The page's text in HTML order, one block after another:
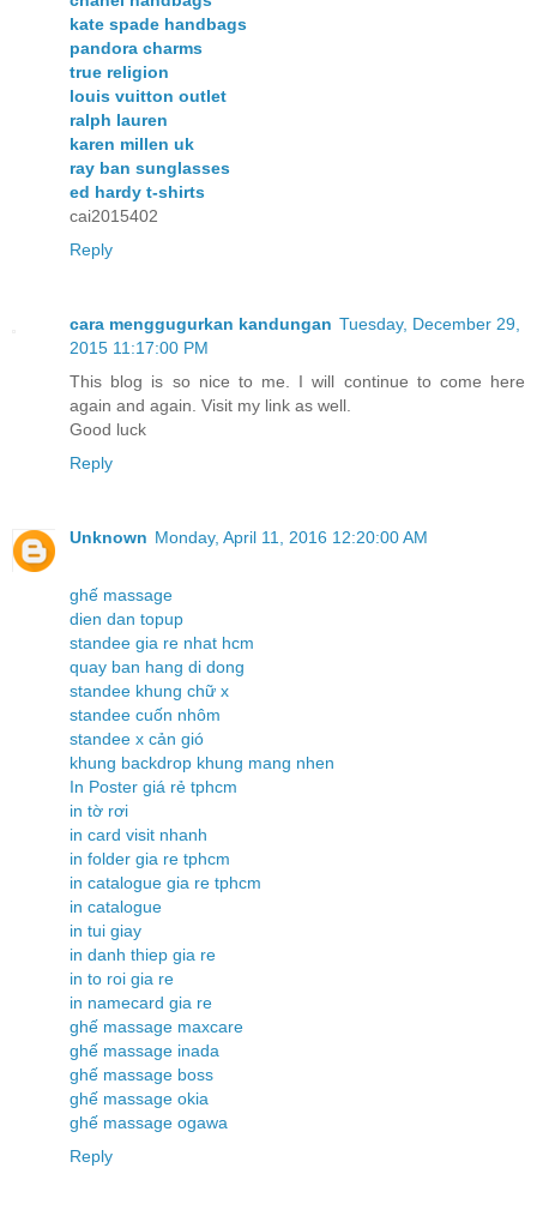
kate spade handbags
pandora charms
true religion
louis vuitton outlet
ralph lauren
karen millen uk
ray ban sunglasses
ed hardy t-shirts
cai2015402
Reply
cara menggugurkan kandungan Tuesday, December 29,
2015 11:17:00 PM
This blog is so nice to me. I will continue to come here
again and again. Visit my link as well.
Good luck
Reply
Unknown Monday, April 11, 2016 12:20:00 AM
ghế massage
dien dan topup
standee gia re nhat hcm
quay ban hang di dong
standee khung chữ x
standee cuốn nhôm
standee x cản gió
khung backdrop khung mang nhen
In Poster giá rẻ tphcm
in tờ rơi
in card visit nhanh
in folder gia re tphcm
in catalogue gia re tphcm
in catalogue
in tui giay
in danh thiep gia re
in to roi gia re
in namecard gia re
ghế massage maxcare
ghế massage inada
ghế massage boss
ghế massage okia
ghế massage ogawa
Reply